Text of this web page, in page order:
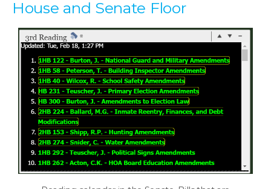
House and Senate Floor